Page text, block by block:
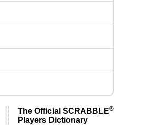
The Official SCRABBLE®
Players Dictionary